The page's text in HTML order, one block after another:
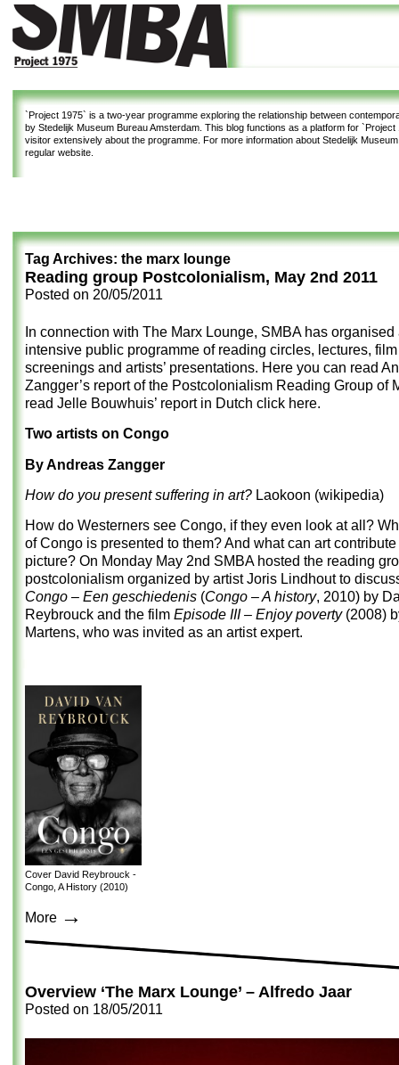
`Project 1975` is a two-year programme exploring the relationship between
by Stedelijk Museum Bureau Amsterdam. This blog functions as a platform for `Project
visitor extensively about the programme. For more information about Stedelijk
regular website.
Tag Archives: the marx lounge
Reading group Postcolonialism, May 2nd 2011
Posted on 20/05/2011
In connection with The Marx Lounge, SMBA has organised
intensive public programme of reading circles, lectures, film
screenings and artists’ presentations. Here you can read
Zangger’s report of the Postcolonialism Reading Group of
read Jelle Bouwhuis’ report in Dutch click here.
Two artists on Congo
By Andreas Zangger
How do you present suffering in art? Laokoon (wikipedia)
How do Westerners see Congo, if they even look at all?
of Congo is presented to them? And what can art
picture? On Monday May 2nd SMBA hosted the reading
postcolonialism organized by artist Joris Lindhout to
Congo – Een geschiedenis (Congo – A history, 2010) by
Reybrouck and the film Episode III – Enjoy poverty(2008)
Martens, who was invited as an artist expert.
Cover David Reybrouck -
Congo, A History (2010)
More →
Overview ‘The Marx Lounge’ – Alfredo Jaar
Posted on 18/05/2011